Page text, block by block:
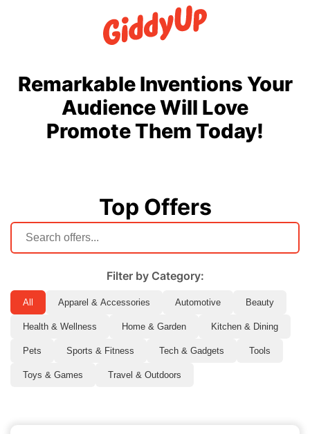
Remarkable Inventions Your
Audience Will Love
Promote Them Today!
Top Offers
Filter by Category:
All Apparel & Accessories Automotive Beauty
Health & Wellness Home & Garden Kitchen & Dining
Pets Sports & Fitness Tech & Gadgets Tools
Toys & Games Travel & Outdoors